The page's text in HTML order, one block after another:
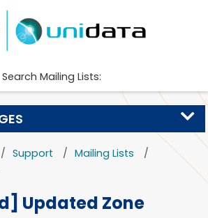
Search Mailing Lists:
Support Mailing Lists
Updated Zone